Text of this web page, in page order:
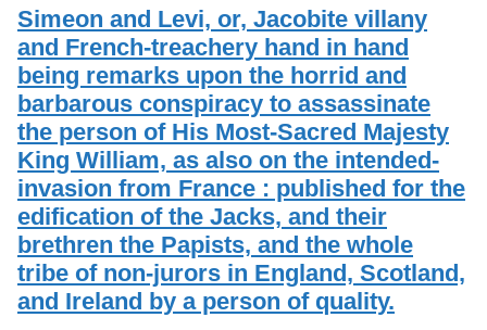
o
f
G
u
e
l
p
h
Services
Search
Exhibits
Simeon and Levi, or, Jacobite villany
and French-treachery hand in hand
being remarks upon the horrid and
barbarous conspiracy to assassinate
the person of His Most-Sacred Majesty
King William, as also on the intended-
invasion from France : published for the
edification of the Jacks, and their
brethren the Papists, and the whole
tribe of non-jurors in England, Scotland,
and Ireland by a person of quality.